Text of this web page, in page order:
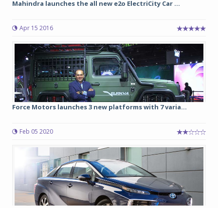
Mahindra launches the all new e2o ElectriCity Car ...
Apr 15 2016
Force Motors launches 3 new platforms with 7 varia...
Feb 05 2020